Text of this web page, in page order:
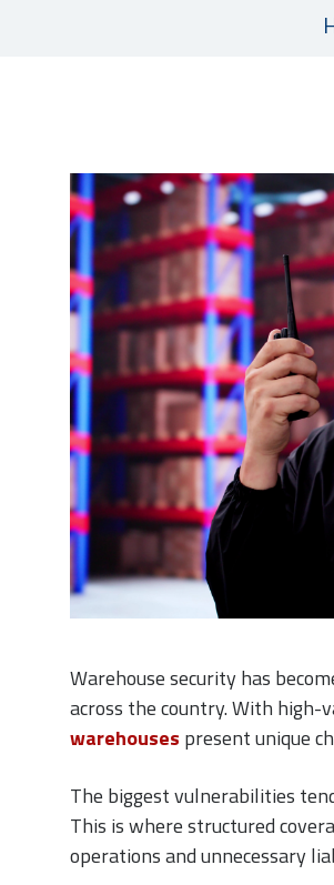
Warehouse security has
across the country. With
warehouses present unique
The biggest vulnerabilities
This is where structured
operations and unnecessary